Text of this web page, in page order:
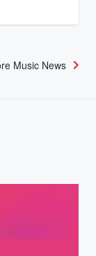
Music News